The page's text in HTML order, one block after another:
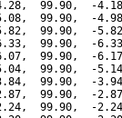
99.90,  -
99.90,  -
99.90,  -
99.90,  -
99.90,  -
99.90,  -
99.90,  -
99.90,  -
99.90,  -